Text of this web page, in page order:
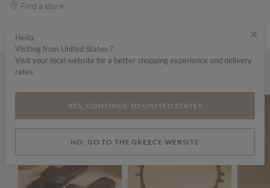
Find a store
×
Hello,
Visiting from United States ?
Visit your local website for a better shopping experience and delivery
rates.
YES, CONTINUE TO UNITED STATES
NO, GO TO THE GREECE WEBSITE